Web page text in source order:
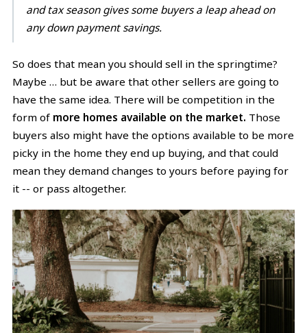
and tax season gives some buyers a leap ahead on
any down payment savings.
So does that mean you should sell in the springtime?
Maybe … but be aware that other sellers are going to
have the same idea. There will be competition in the
form of more homes available on the market. Those
buyers also might have the options available to be more
picky in the home they end up buying, and that could
mean they demand changes to yours before paying for
it -- or pass altogether.